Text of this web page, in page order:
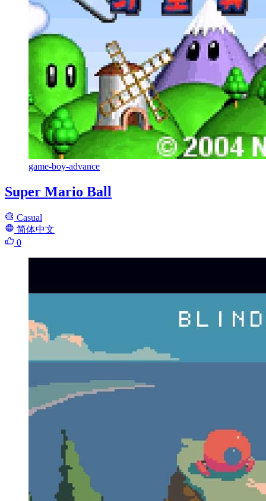
game-boy-advance
Super Mario Ball
Casual
简体中文
0